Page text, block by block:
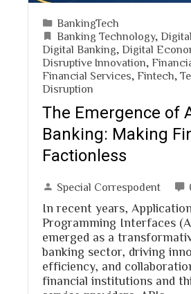
BankingTech
Banking Technology,
Digital Banking Digital
Disruptive Innovation
Financial Services Fintech
Disruption
The Emergence of
Banking: Making
Factionless
Special Correspodent
In recent years, Application
Programming Interfaces
emerged as a
banking sector, driving
efficiency, and
financial institutions and